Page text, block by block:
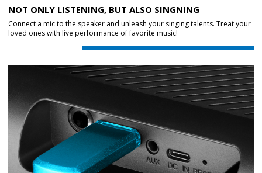
NOT ONLY LISTENING, BUT ALSO SINGNING
Connect a mic to the speaker and unleash your singing talents. Treat your
loved ones with live performance of favorite music!